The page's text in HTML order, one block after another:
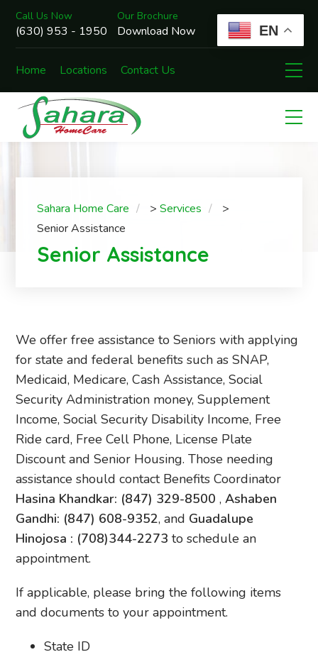
Call Us Now
(630) 953 - 1950
Our Brochure
Download Now
Home Locations Contact Us
Sahara Home Care >Services
>
Senior Assistance
Senior Assistance
We offer free assistance to Seniors with applying
for state and federal benefits such as SNAP,
Medicaid, Medicare, Cash Assistance, Social
Security Administration money, Supplement
Income, Social Security Disability Income, Free
Ride card, Free Cell Phone, License Plate
Discount and Senior Housing. Those needing
assistance should contact Benefits Coordinator
Hasina Khandkar: (847) 329-8500 ,Ashaben
Gandhi: (847) 608-9352, and Guadalupe
Hinojosa : (708)344-2273 to schedule an
appointment.
If applicable, please bring the following items
and documents to your appointment.
State ID
EN